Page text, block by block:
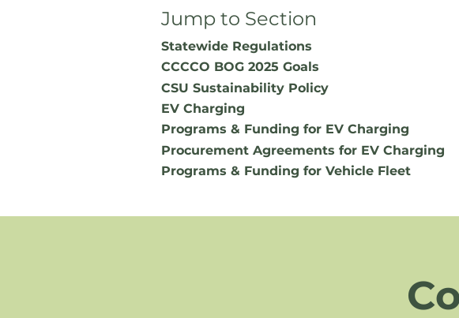
Jump to Section
Statewide Regulations
CCCCO BOG 2025 Goals
CSU Sustainability Policy
EV Charging
Programs & Funding for EV Charging
Procurement Agreements for EV Charging
Programs & Funding for Vehicle Fleet